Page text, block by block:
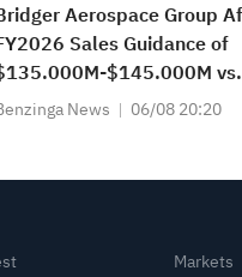
Aerospace Group
Sales Guidance of
$145.000M vs
Est
News 06/08 20:20
Markets